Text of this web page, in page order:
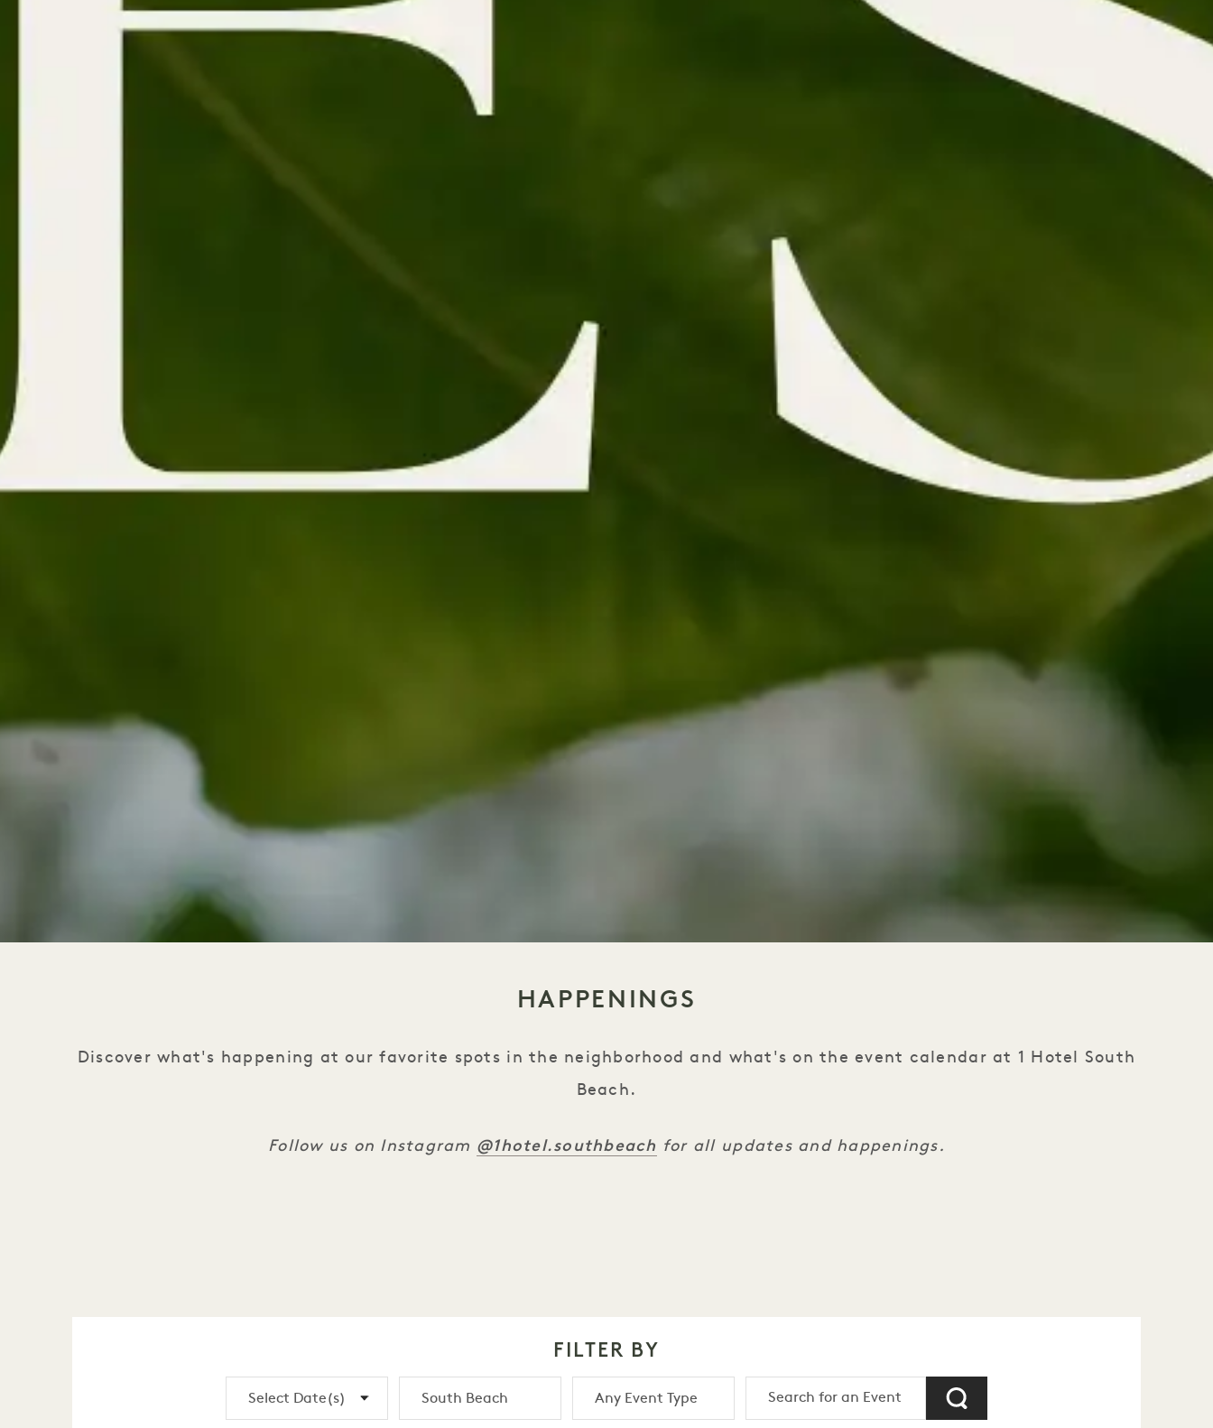
HAPPENINGS
Discover what's happening at our favorite spots in the neighborhood and what's on the event calendar at 1 Hotel South
Beach.
Follow us on Instagram @1hotel.southbeach for all updates and happenings.
FILTER BY